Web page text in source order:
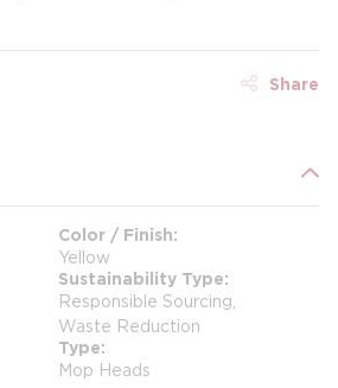
Share
Color / Finish
Yellow
Sustainability Type
Responsible Sourcing,
Waste Reduction
Type
Mop Heads